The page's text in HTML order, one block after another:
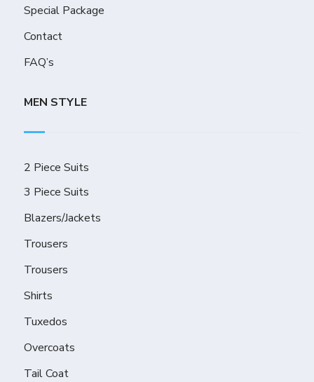
Special Package
Contact
FAQ’s
MEN STYLE
2 Piece Suits
3 Piece Suits
Blazers/Jackets
Trousers
Trousers
Shirts
Tuxedos
Overcoats
Tail Coat